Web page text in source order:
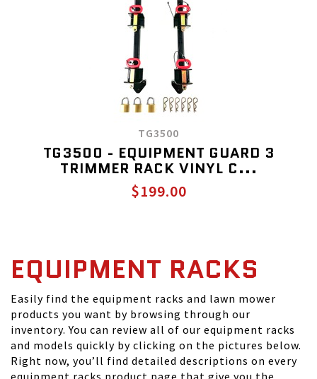
TG3500
TG3500 - EQUIPMENT GUARD 3
TRIMMER RACK VINYL C...
$199.00
EQUIPMENT RACKS
Easily find the equipment racks and lawn mower
products you want by browsing through our
inventory. You can review all of our equipment racks
and models quickly by clicking on the pictures below.
Right now, you’ll find detailed descriptions on every
equipment racks product page that give you the